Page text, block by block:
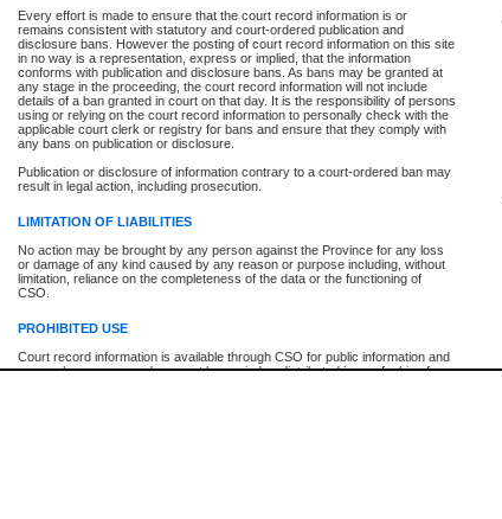
Every effort is made to ensure that the court record information is or
remains consistent with statutory and court-ordered publication and
disclosure bans. However the posting of court record information on this site
in no way is a representation, express or implied, that the information
conforms with publication and disclosure bans. As bans may be granted at
any stage in the proceeding, the court record information will not include
details of a ban granted in court on that day. It is the responsibility of persons
using or relying on the court record information to personally check with the
applicable court clerk or registry for bans and ensure that they comply with
any bans on publication or disclosure.
Publication or disclosure of information contrary to a court-ordered ban may
result in legal action, including prosecution.
LIMITATION OF LIABILITIES
No action may be brought by any person against the Province for any loss
or damage of any kind caused by any reason or purpose including, without
limitation, reliance on the completeness of the data or the functioning of
CSO.
PROHIBITED USE
Court record information is available through CSO for public information and
research purposes and may not be copied or distributed in any fashion for
The New Case Report is not the official report of all new cases. For confirmation of
registrywhere the file was opened.
The New Case Report is not archived and prior copies of the report are not available.
Reports
New Case Report
* The New Case Report is not an official report of all new cases. The information may